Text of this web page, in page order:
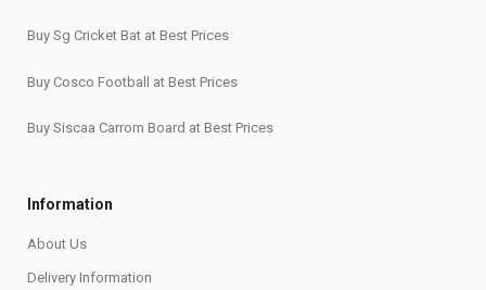
Buy Sg Cricket Bat at Best Prices
Buy Cosco Football at Best Prices
Buy Siscaa Carrom Board at Best Prices
Information
About Us
Delivery Information